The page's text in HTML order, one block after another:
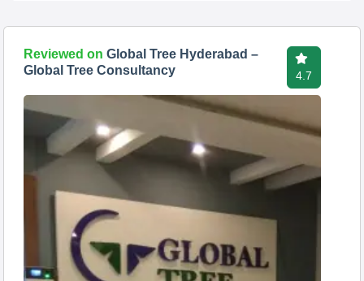
Reviewed on Global Tree Hyderabad –
Global Tree Consultancy
4.7